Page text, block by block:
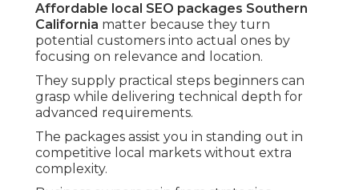
Affordable local SEO packages Southern
California matter because they turn
potential customers into actual ones by
focusing on relevance and location.
They supply practical steps beginners can
grasp while delivering technical depth for
advanced requirements.
The packages assist you in standing out in
competitive local markets without extra
complexity.